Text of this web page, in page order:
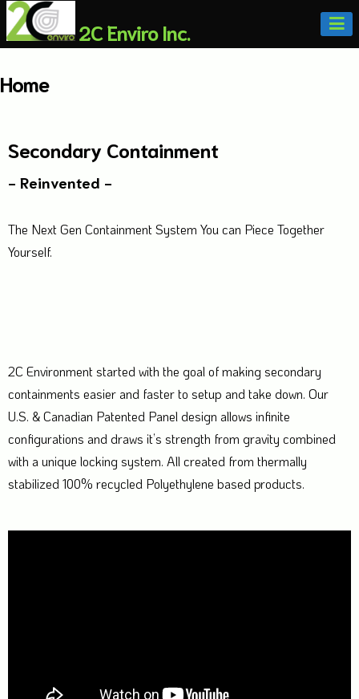
2C Enviro Inc.
Home
Secondary Containment
- Reinvented -
The Next Gen Containment System You can Piece Together
Yourself.
2C Environment started with the goal of making secondary
containments easier and faster to setup and take down. Our
U.S. & Canadian Patented Panel design allows infinite
configurations and draws it’s strength from gravity combined
with a unique locking system. All created from thermally
stabilized 100% recycled Polyethylene based products.